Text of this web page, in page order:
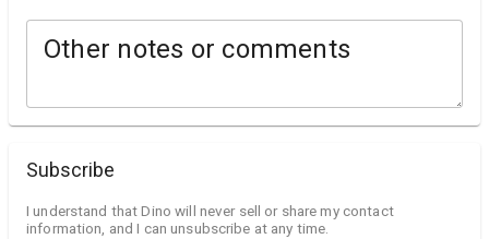
Other notes or comments
Subscribe
I understand that Dino will never sell or share my contact
information, and I can unsubscribe at any time.